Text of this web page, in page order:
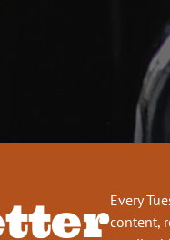
Every
content,